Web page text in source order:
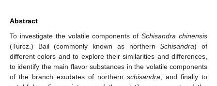
Abstract
To investigate the volatile components ofSchisandra chinensis
(Turcz.) Bail (commonly known as northernSchisandra) of
different colors and to explore their similarities and differences,
to identify the main flavor substances in the volatile components
of the branch exudates of northern schisandra , and finally to